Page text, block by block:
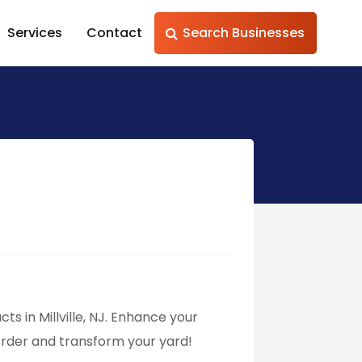
Services Contact Search Businesses
in Millville, NJ. Enhance your
and transform your yard!